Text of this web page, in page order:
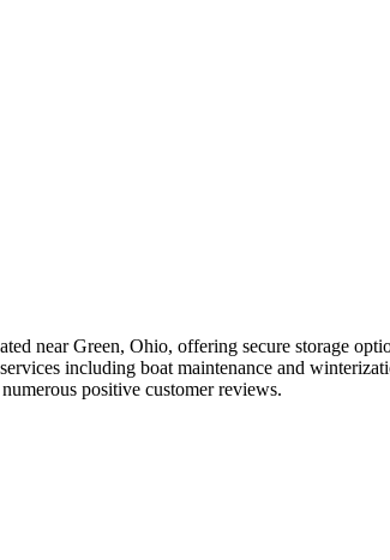
near Green, Ohio, offering secure storage
including boat maintenance and
positive customer reviews.